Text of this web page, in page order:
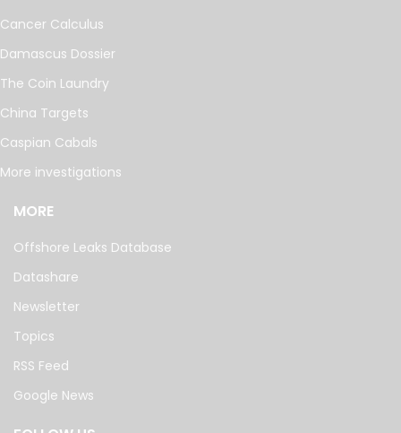
Cancer Calculus
Damascus Dossier
The Coin Laundry
China Targets
Caspian Cabals
More investigations
MORE
Offshore Leaks Database
Datashare
Newsletter
Topics
RSS Feed
Google News